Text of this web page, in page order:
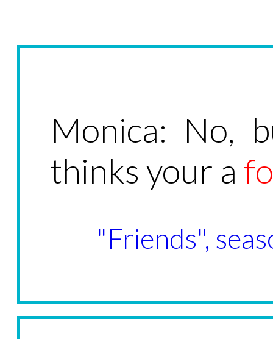
Monica: No,
thinks your a
"Friends",